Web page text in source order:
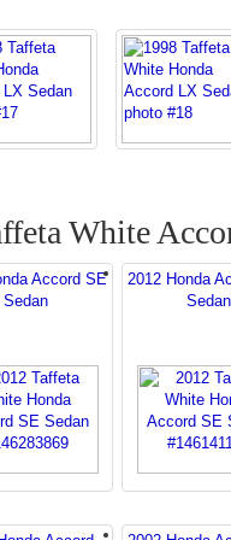
White
Accord SE
Sedan
2012 Honda
Sedan